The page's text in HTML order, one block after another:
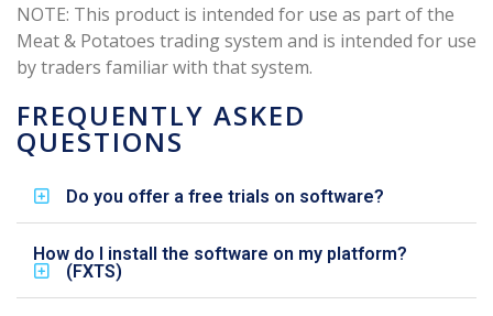
NOTE: This product is intended for use as part of the
Meat & Potatoes trading system and is intended for use
by traders familiar with that system.
FREQUENTLY ASKED
QUESTIONS
Do you offer a free trials on software?
How do I install the software on my platform?
(FXTS)